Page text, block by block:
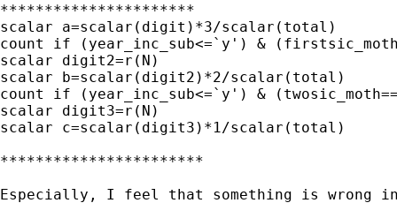
**********************
scalar a=scalar(digit)*3/scalar(total)
count if (year_inc_sub<=`y') &
scalar digit2=r(N)
scalar b=scalar(digit2)*2/scalar(total)
count if (year_inc_sub<=`y') &
scalar digit3=r(N)
scalar c=scalar(digit3)*1/scalar(total)
***********************
Especially, I feel that something is wrong